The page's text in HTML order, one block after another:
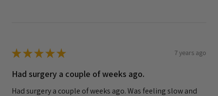
★★★★★ 7 years ago
Had surgery a couple of weeks ago.
Had surgery a couple of weeks ago. Was feeling slow and